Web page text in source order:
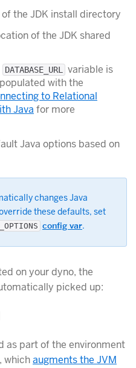
the JDK install directory
of the JDK shared
DATABASE_URL variable is
with the
to Relational
Java for more
Java options based on
changes Java
these defaults, set
config var.
on your dyno, the
picked up:
as part of the environment
, whichaugments the JVM